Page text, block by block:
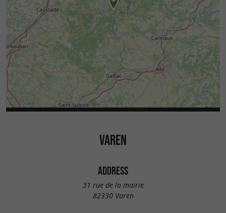
VAREN
ADDRESS
31 rue de la mairie
82330 Varen